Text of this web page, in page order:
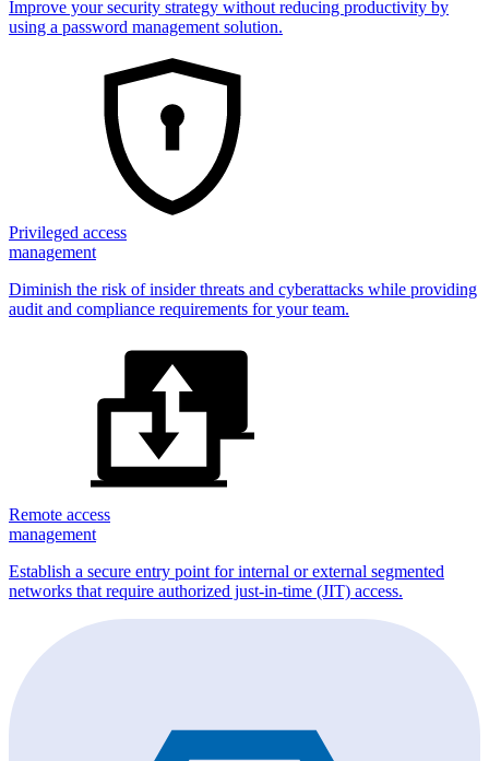
Improve your security strategy without reducing productivity by
using a password management solution.
Privileged access
management
Diminish the risk of insider threats and cyberattacks while providing
audit and compliance requirements for your team.
Remote access
management
Establish a secure entry point for internal or external segmented
networks that require authorized just-in-time (JIT) access.